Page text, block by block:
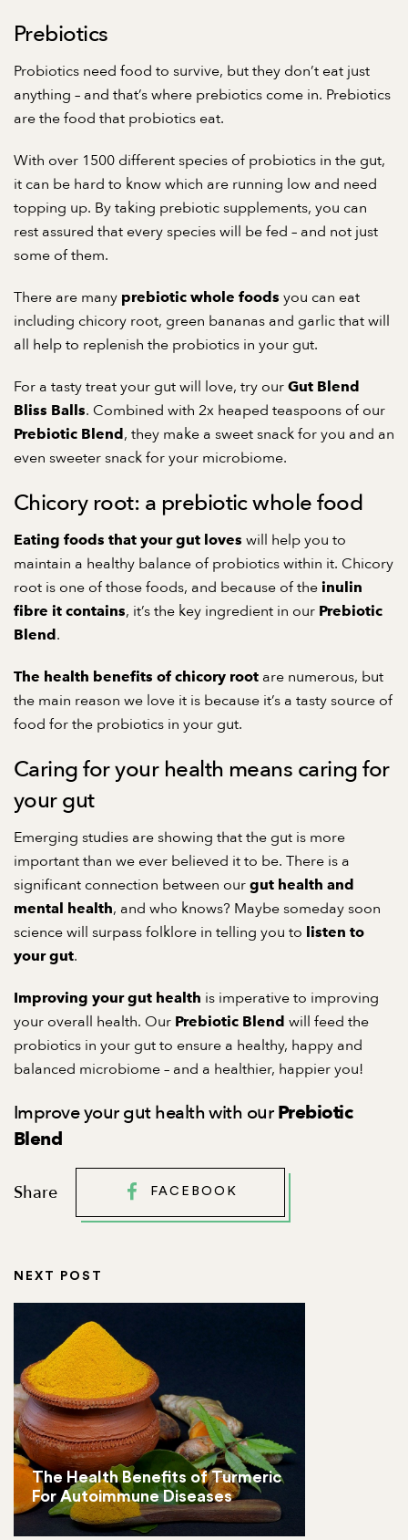
Prebiotics
Probiotics need food to survive, but they don’t eat just
anything – and that’s where prebiotics come in. Prebiotics
are the food that probiotics eat.
With over 1500 different species of probiotics in the gut,
it can be hard to know which are running low and need
topping up. By taking prebiotic supplements, you can
rest assured that every species will be fed – and not just
some of them.
There are many prebiotic whole foods you can eat
including chicory root, green bananas and garlic that will
all help to replenish the probiotics in your gut.
For a tasty treat your gut will love, try our Gut Blend
Bliss Balls. Combined with 2x heaped teaspoons of our
Prebiotic Blend, they make a sweet snack for you and an
even sweeter snack for your microbiome.
Chicory root: a prebiotic whole food
Eating foods that your gut loves will help you to
maintain a healthy balance of probiotics within it. Chicory
root is one of those foods, and because of the inulin
fibre it contains, it’s the key ingredient in our Prebiotic
Blend.
The health benefits of chicory root are numerous, but
the main reason we love it is because it’s a tasty source of
food for the probiotics in your gut.
Caring for your health means caring for
your gut
Emerging studies are showing that the gut is more
important than we ever believed it to be. There is a
significant connection between our gut health and
mental health, and who knows? Maybe someday soon
science will surpass folklore in telling you to listen to
your gut.
Improving your gut health is imperative to improving
your overall health. Our Prebiotic Blend will feed the
probiotics in your gut to ensure a healthy, happy and
balanced microbiome – and a healthier, happier you!
Improve your gut health with our Prebiotic
Blend
Share FACEBOOK
NEXT POST
The Health Benefits of Turmeric
For Autoimmune Diseases